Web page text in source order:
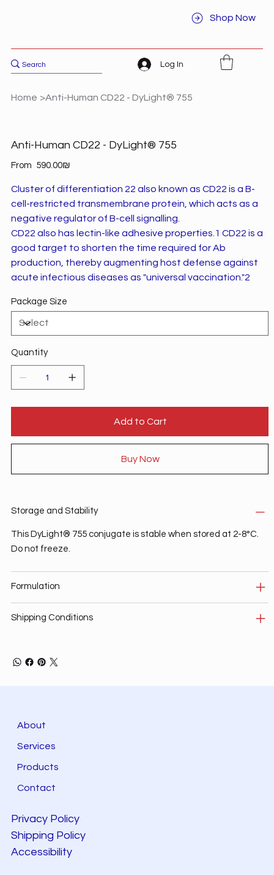
Shop Now
Log In
Home >Anti-Human CD22 - DyLight® 755
Anti-Human CD22 - DyLight® 755
From Price ‏590.00 ‏₪
Cluster of differentiation 22 also known as CD22 is a B-
cell-restricted transmembrane protein, which acts as a
negative regulator of B-cell signalling.
CD22 also has lectin-like adhesive properties.1 CD22 is a
good target to shorten the time required for Ab
production, thereby augmenting host defense against
acute infectious diseases as "universal vaccination."2
Package Size
Quantity
Add to Cart
Buy Now
Storage and Stability
This DyLight® 755 conjugate is stable when stored at 2-8°C.
Do not freeze.
Formulation
Shipping Conditions
About
Services
Products
Contact
Privacy Policy
Shipping Policy
Accessibility